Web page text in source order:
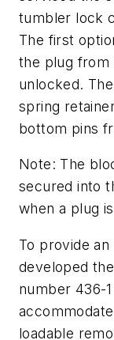
tumbler lock
The first
the plug from
unlocked.
spring
bottom pins
Note: The
secured into
when a plug
To provide an
developed
number 436-
loadable